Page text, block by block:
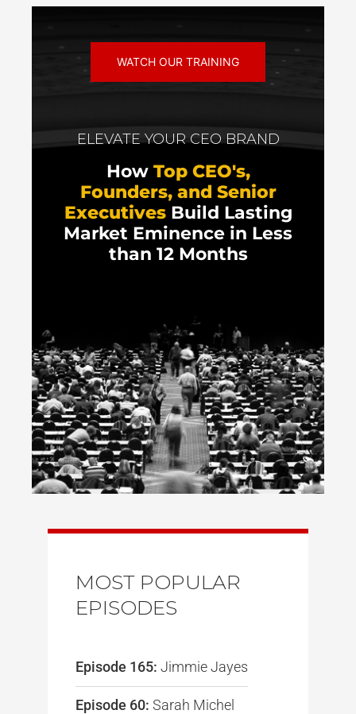
WATCH OUR TRAINING
ELEVATE YOUR CEO BRAND
How Top CEO's,
Founders, and Senior
ExecutivesBuild Lasting
Market Eminence in Less
than 12 Months
MOST POPULAR
EPISODES
Episode 165: Jimmie Jayes
Episode 60: Sarah Michel